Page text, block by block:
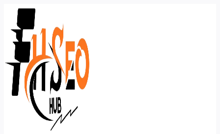
Skip
content